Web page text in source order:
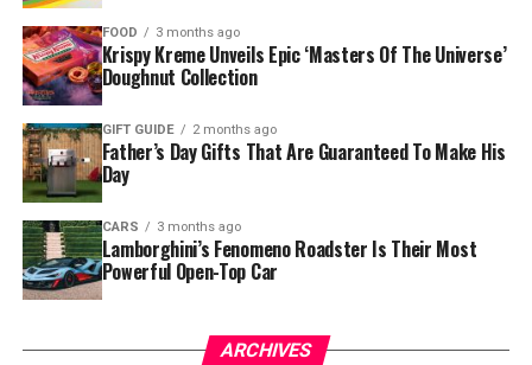
FOOD 3 months ago
Krispy Kreme Unveils Epic ‘Masters Of The Universe’
Doughnut Collection
GIFT GUIDE 2 months ago
Father’s Day Gifts That Are Guaranteed To Make His
Day
CARS 3 months ago
Lamborghini’s Fenomeno Roadster Is Their Most
Powerful Open-Top Car
ARCHIVES